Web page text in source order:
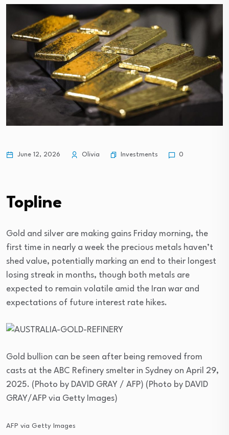
June 12, 2026 Olivia Investments 0
Topline
Gold and silver are making gains Friday morning, the
first time in nearly a week the precious metals haven’t
shed value, potentially marking an end to their longest
losing streak in months, though both metals are
expected to remain volatile amid the Iran war and
expectations of future interest rate hikes.
Gold bullion can be seen after being removed from
casts at the ABC Refinery smelter in Sydney on April 29,
2025. (Photo by DAVID GRAY / AFP) (Photo by DAVID
GRAY/AFP via Getty Images)
AFP via Getty Images